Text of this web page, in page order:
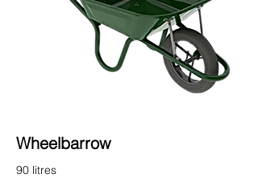
Wheelbarrow
90 litres